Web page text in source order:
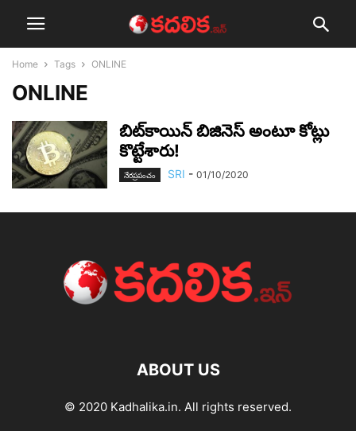
Home Tags ONLINE
ONLINE
బిట్‌కాయిన్ బిజినెస్ అంటూ కోట్లు
కొట్టేశారు!
నేర‌ప్ర‌పంచం SRI - 01/10/2020
ABOUT US
© 2020 Kadhalika.in. All rights reserved.